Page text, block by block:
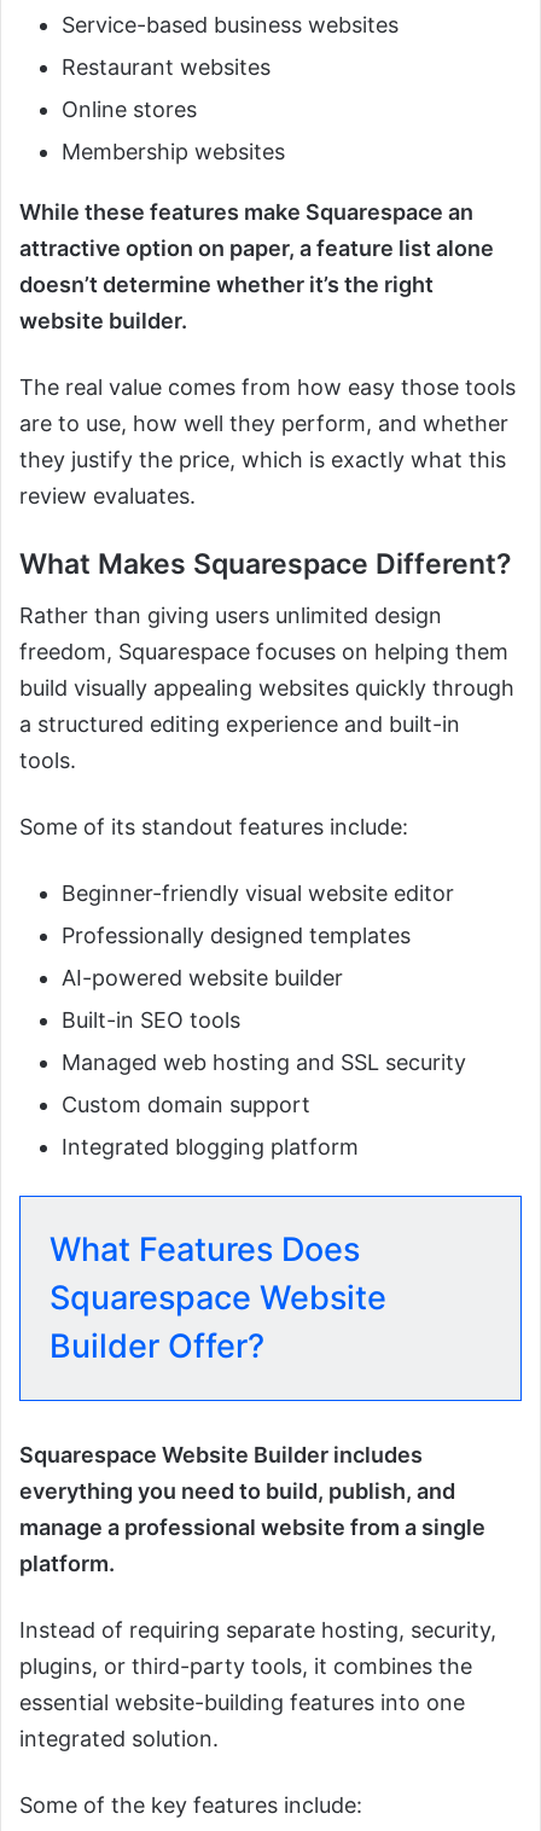
Service-based business websites
Restaurant websites
Online stores
Membership websites
While these features make Squarespace an
attractive option on paper, a feature list alone
doesn’t determine whether it’s the right
website builder.
The real value comes from how easy those tools
are to use, how well they perform, and whether
they justify the price, which is exactly what this
review evaluates.
What Makes Squarespace Different?
Rather than giving users unlimited design
freedom, Squarespace focuses on helping them
build visually appealing websites quickly through
a structured editing experience and built-in
tools.
Some of its standout features include:
Beginner-friendly visual website editor
Professionally designed templates
AI-powered website builder
Built-in SEO tools
Managed web hosting and SSL security
Custom domain support
Integrated blogging platform
What Features Does
Squarespace Website
Builder Offer?
Squarespace Website Builder includes
everything you need to build, publish, and
manage a professional website from a single
platform.
Instead of requiring separate hosting, security,
plugins, or third-party tools, it combines the
essential website-building features into one
integrated solution.
Some of the key features include: